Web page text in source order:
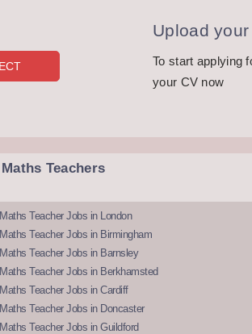
Upload
To start applying
your CV now
Maths Teachers
Maths Teacher Jobs in London
Maths Teacher Jobs in Birmingham
Maths Teacher Jobs in Barnsley
Maths Teacher Jobs in Berkhamsted
Maths Teacher Jobs in Cardiff
Maths Teacher Jobs in Doncaster
Maths Teacher Jobs in Guildford